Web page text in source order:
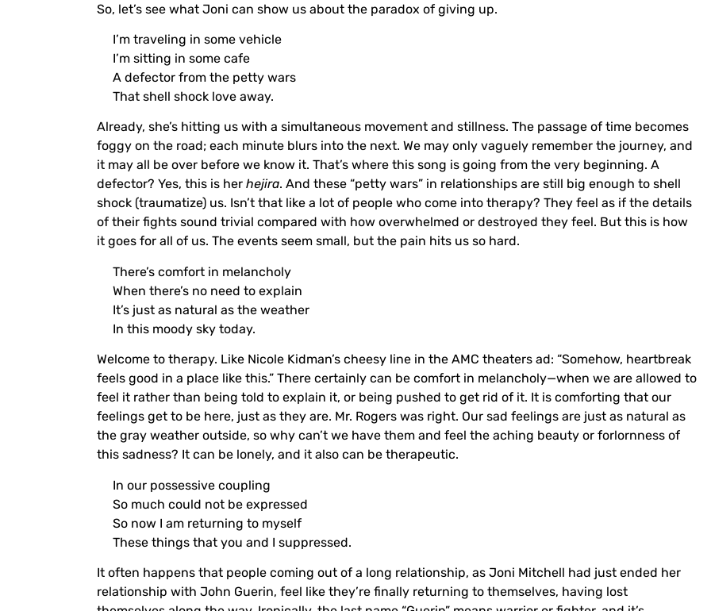
So, let’s see what Joni can show us about the paradox of giving up.
I’m traveling in some vehicle
I’m sitting in some cafe
A defector from the petty wars
That shell shock love away.
Already, she’s hitting us with a simultaneous movement and stillness. The passage of time becomes
foggy on the road; each minute blurs into the next. We may only vaguely remember the journey, and
it may all be over before we know it. That’s where this song is going from the very beginning. A
defector? Yes, this is her hejira. And these “petty wars” in relationships are still big enough to shell
shock (traumatize) us. Isn’t that like a lot of people who come into therapy? They feel as if the details
of their fights sound trivial compared with how overwhelmed or destroyed they feel. But this is how
it goes for all of us. The events seem small, but the pain hits us so hard.
There’s comfort in melancholy
When there’s no need to explain
It’s just as natural as the weather
In this moody sky today.
Welcome to therapy. Like Nicole Kidman’s cheesy line in the AMC theaters ad: “Somehow, heartbreak
feels good in a place like this.” There certainly can be comfort in melancholy—when we are allowed to
feel it rather than being told to explain it, or being pushed to get rid of it. It is comforting that our
feelings get to be here, just as they are. Mr. Rogers was right. Our sad feelings are just as natural as
the gray weather outside, so why can’t we have them and feel the aching beauty or forlornness of
this sadness? It can be lonely, and it also can be therapeutic.
In our possessive coupling
So much could not be expressed
So now I am returning to myself
These things that you and I suppressed.
It often happens that people coming out of a long relationship, as Joni Mitchell had just ended her
relationship with John Guerin, feel like they’re finally returning to themselves, having lost